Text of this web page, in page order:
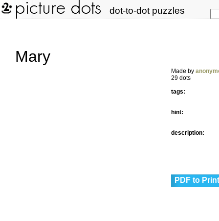
dot-to-dot puzzles
Mary
Made by
29 dots
tags:
hint:
description:
PDF to Print